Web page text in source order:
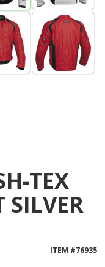
TEX
SILVER
ITEM #76935